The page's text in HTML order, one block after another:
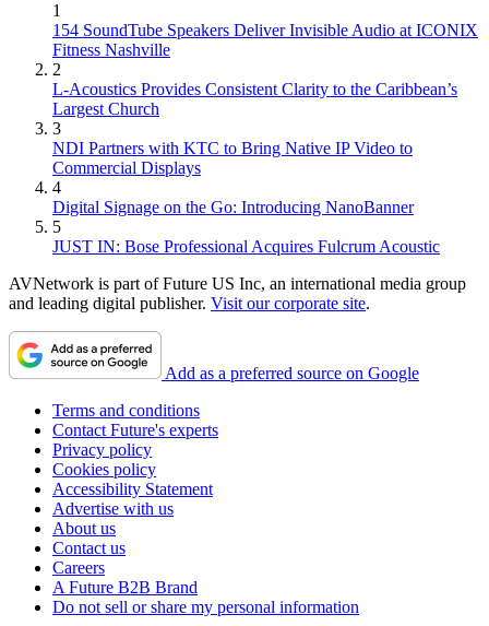
1
154 SoundTube Speakers Deliver Invisible Audio at ICONIX
Fitness Nashville
2
L-Acoustics Provides Consistent Clarity to the Caribbean’s
Largest Church
3
NDI Partners with KTC to Bring Native IP Video to
Commercial Displays
4
Digital Signage on the Go: Introducing NanoBanner
5
JUST IN: Bose Professional Acquires Fulcrum Acoustic
AVNetwork is part of Future US Inc, an international media group
and leading digital publisher. Visit our corporate site.
Add as a preferred source on Google
Terms and conditions
Contact Future's experts
Privacy policy
Cookies policy
Accessibility Statement
Advertise with us
About us
Contact us
Careers
A Future B2B Brand
Do not sell or share my personal information